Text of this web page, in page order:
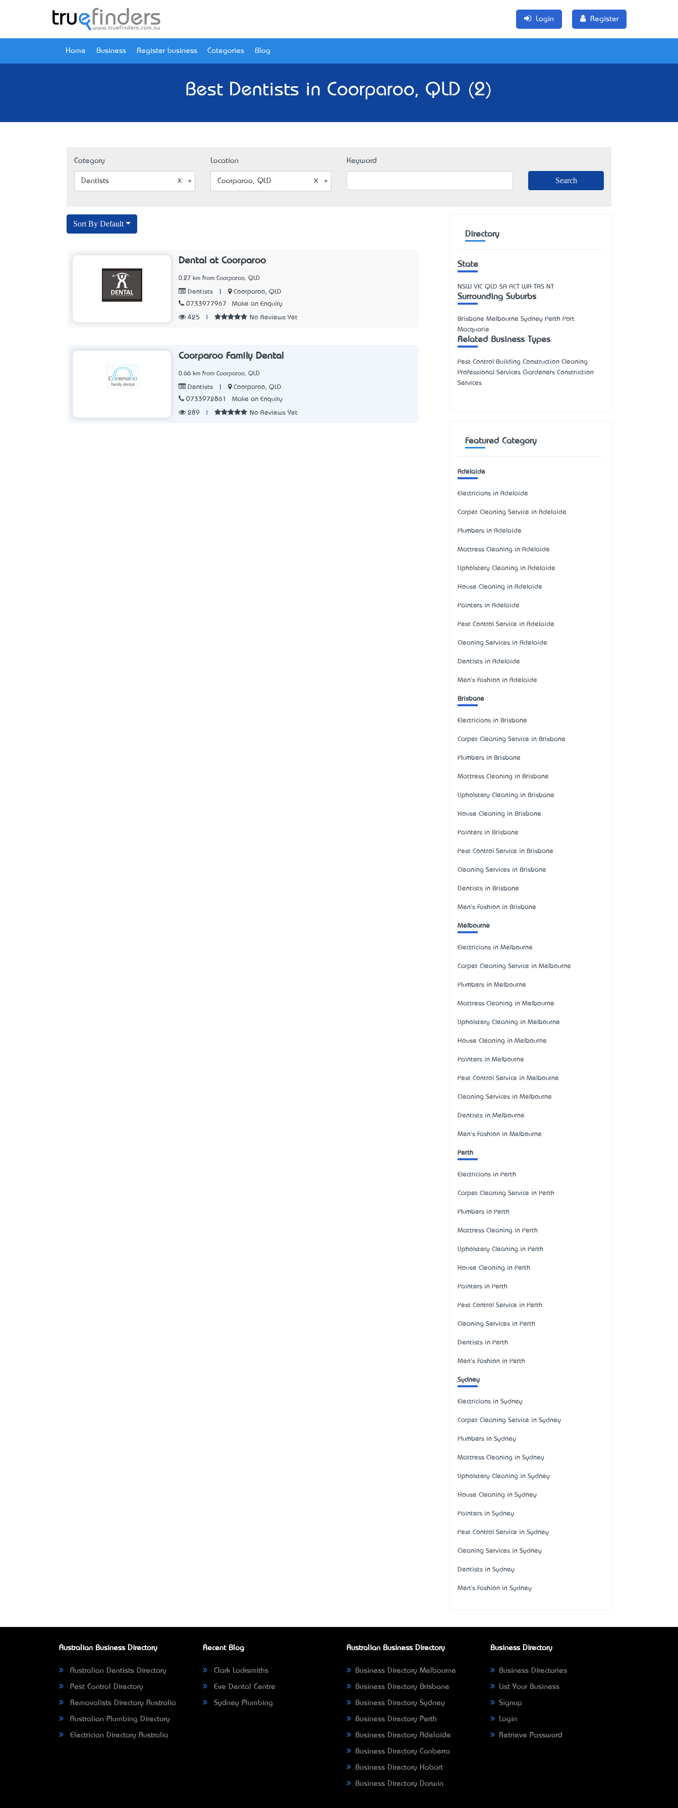
Login Register
Home Business Register business Categories Blog
Best Dentists in Coorparoo, QLD (2)
Category
Dentists
Location
Coorparoo, QLD
Keyword
Sort By Default
Dental at Coorparoo
0.27 km from Coorparoo, QLD
Dentists
Coorparoo, QLD
0733977967
Make an Enquiry
425 No Reviews Yet
Coorparoo Family Dental
0.66 km from Coorparoo, QLD
Dentists
Coorparoo, QLD
0733972861
Make an Enquiry
289 No Reviews Yet
Directory
State
NSW VIC QLD SA ACT WA TAS NT
Surrounding Suburbs
Brisbane Melbourne Sydney Perth Port
Macquarie
Related Business Types
Pest Control Building Construction Cleaning
Professional Services Gardeners Construction
Services
Featured Category
Adelaide
Electricians in Adelaide
Carpet Cleaning Service in Adelaide
Plumbers in Adelaide
Mattress Cleaning in Adelaide
Upholstery Cleaning in Adelaide
House Cleaning in Adelaide
Painters in Adelaide
Pest Control Service in Adelaide
Cleaning Services in Adelaide
Dentists in Adelaide
Men's Fashion in Adelaide
Brisbane
Electricians in Brisbane
Carpet Cleaning Service in Brisbane
Plumbers in Brisbane
Mattress Cleaning in Brisbane
Upholstery Cleaning in Brisbane
House Cleaning in Brisbane
Painters in Brisbane
Pest Control Service in Brisbane
Cleaning Services in Brisbane
Dentists in Brisbane
Men's Fashion in Brisbane
Melbourne
Electricians in Melbourne
Carpet Cleaning Service in Melbourne
Plumbers in Melbourne
Mattress Cleaning in Melbourne
Upholstery Cleaning in Melbourne
House Cleaning in Melbourne
Painters in Melbourne
Pest Control Service in Melbourne
Cleaning Services in Melbourne
Dentists in Melbourne
Men's Fashion in Melbourne
Perth
Electricians in Perth
Carpet Cleaning Service in Perth
Plumbers in Perth
Mattress Cleaning in Perth
Upholstery Cleaning in Perth
House Cleaning in Perth
Painters in Perth
Pest Control Service in Perth
Cleaning Services in Perth
Dentists in Perth
Men's Fashion in Perth
Sydney
Electricians in Sydney
Carpet Cleaning Service in Sydney
Plumbers in Sydney
Mattress Cleaning in Sydney
Upholstery Cleaning in Sydney
House Cleaning in Sydney
Painters in Sydney
Pest Control Service in Sydney
Cleaning Services in Sydney
Dentists in Sydney
Men's Fashion in Sydney
Australian Business Directory
Australian Dentists Directory
Pest Control Directory
Removalists Directory Australia
Australian Plumbing Directory
Electrician Directory Australia
Recent Blog
Clark Locksmiths
Eve Dental Centre
Sydney Plumbing
Australian Business Directory
Business Directory Melbourne
Business Directory Brisbane
Business Directory Sydney
Business Directory Perth
Business Directory Adelaide
Business Directory Canberra
Business Directory Hobart
Business Directory Darwin
Business Directory
Business Directories
List Your Business
Signup
Login
Retrieve Password